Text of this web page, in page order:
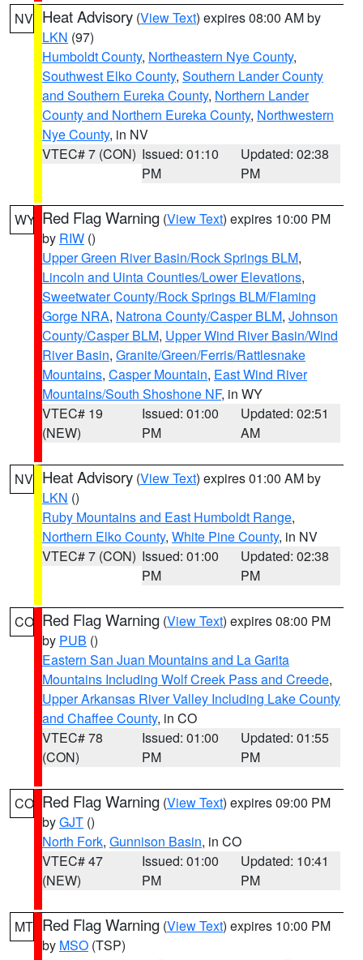
NV Heat Advisory (View Text) expires 08:00 AM by
LKN (97)
Humboldt County, Northeastern Nye County,
Southwest Elko County, Southern Lander County
and Southern Eureka County, Northern Lander
County and Northern Eureka County, Northwestern
Nye County, in NV
VTEC# 7 (CON) Issued: 01:10
PM
Updated: 02:38
PM
WY Red Flag Warning (View Text) expires 10:00 PM
by RIW ()
Upper Green River Basin/Rock Springs BLM,
Lincoln and Uinta Counties/Lower Elevations,
Sweetwater County/Rock Springs BLM/Flaming
Gorge NRA, Natrona County/Casper BLM, Johnson
County/Casper BLM, Upper Wind River Basin/Wind
River Basin, Granite/Green/Ferris/Rattlesnake
Mountains, Casper Mountain, East Wind River
Mountains/South Shoshone NF, in WY
VTEC# 19
(NEW)
Issued: 01:00
PM
Updated: 02:51
AM
NV Heat Advisory (View Text) expires 01:00 AM by
LKN ()
Ruby Mountains and East Humboldt Range,
Northern Elko County, White Pine County, in NV
VTEC# 7 (CON) Issued: 01:00
PM
Updated: 02:38
PM
CO Red Flag Warning (View Text) expires 08:00 PM
by PUB ()
Eastern San Juan Mountains and La Garita
Mountains Including Wolf Creek Pass and Creede,
Upper Arkansas River Valley Including Lake County
and Chaffee County, in CO
VTEC# 78
(CON)
Issued: 01:00
PM
Updated: 01:55
PM
CO Red Flag Warning (View Text) expires 09:00 PM
byGJT ()
North Fork, Gunnison Basin, in CO
VTEC# 47
(NEW)
Issued: 01:00
PM
Updated: 10:41
PM
MT Red Flag Warning (View Text) expires 10:00 PM
by MSO (TSP)